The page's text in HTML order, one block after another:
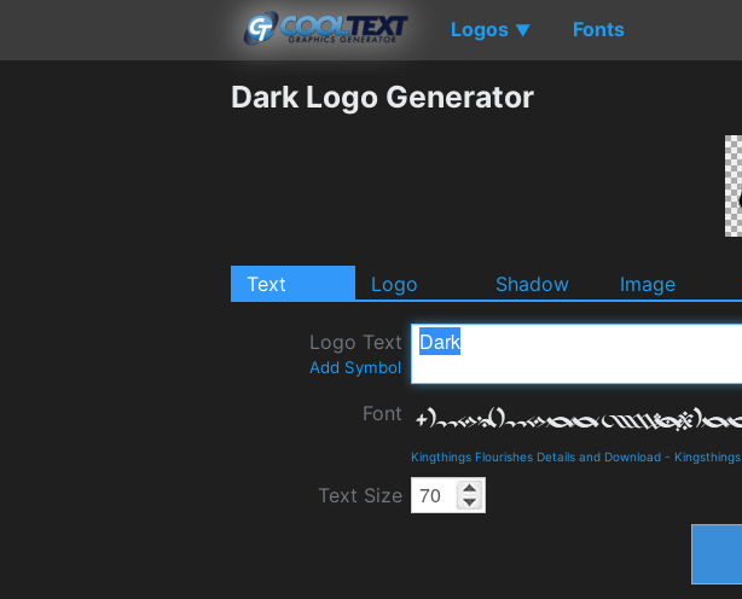
Logos ▼ Fonts
Dark Logo Generator
Text Logo Shadow Image
Logo Text
Add Symbol
Font
Kingthings Flourishes Details and Download - Kingsthings
Text Size